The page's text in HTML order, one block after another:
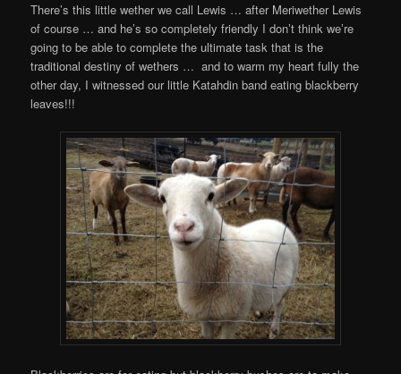
There’s this little wether we call Lewis … after Meriwether Lewis
of course … and he’s so completely friendly I donʼt think weʼre
going to be able to complete the ultimate task that is the
traditional destiny of wethers … and to warm my heart fully the
other day, I witnessed our little Katahdin band eating blackberry
leaves!!!